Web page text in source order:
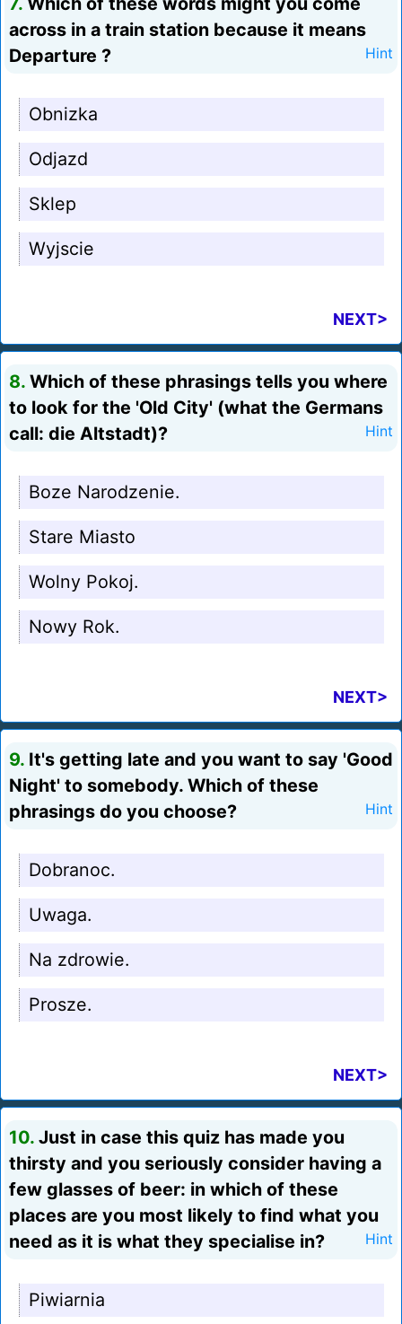
across in a train station because it means
Departure ?
Hint
Obnizka
Odjazd
Sklep
Wyjscie
NEXT>
8. Which of these phrasings tells you where
to look for the 'Old City' (what the Germans
call: die Altstadt)?
Hint
Boze Narodzenie.
Stare Miasto
Wolny Pokoj.
Nowy Rok.
NEXT>
9. It's getting late and you want to say 'Good
Night' to somebody. Which of these
phrasings do you choose?
Hint
Dobranoc.
Uwaga.
Na zdrowie.
Prosze.
NEXT>
10. Just in case this quiz has made you
thirsty and you seriously consider having a
few glasses of beer: in which of these
places are you most likely to find what you
need as it is what they specialise in?
Hint
Piwiarnia